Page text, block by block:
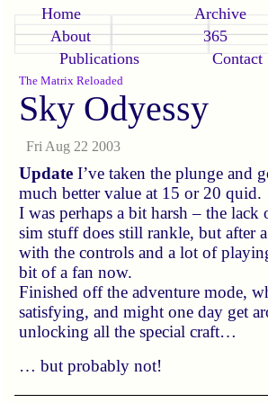
Home
About
Publications
Archive
365
Contact
The Matrix Reloaded
Sky Odyessy
Fri Aug 22 2003
Update I’ve taken the plunge and
much better value at 15 or 20 quid.
I was perhaps a bit harsh – the
sim stuff does still rankle, but after
with the controls and a lot of
bit of a fan now.
Finished off the adventure mode,
satisfying, and might one day get
unlocking all the special craft…
… but probably not!